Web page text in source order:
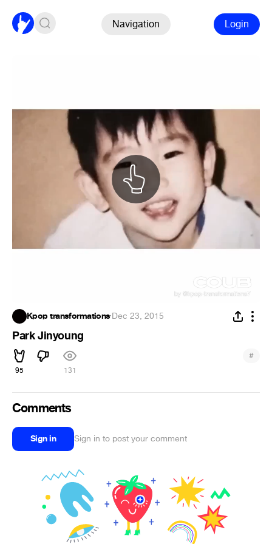
Navigation Login
Kpop transformations·Dec 23, 2015
Park Jinyoung
95 131
#
Comments
Sign in Sign in to post your comment